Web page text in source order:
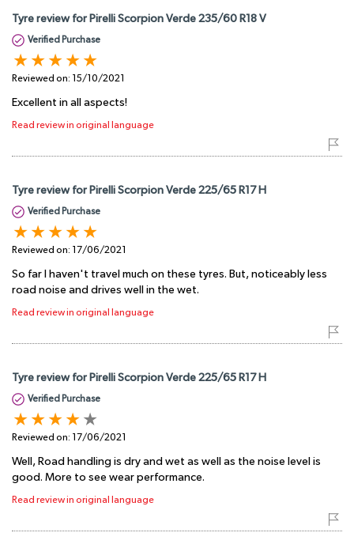
Tyre review for Pirelli Scorpion Verde 235/60 R18 V
Verified Purchase
Reviewed on: 15/10/2021
Excellent in all aspects!
Read review in original language
Tyre review for Pirelli Scorpion Verde 225/65 R17 H
Verified Purchase
Reviewed on: 17/06/2021
So far I haven't travel much on these tyres. But, noticeably less
road noise and drives well in the wet.
Read review in original language
Tyre review for Pirelli Scorpion Verde 225/65 R17 H
Verified Purchase
Reviewed on: 17/06/2021
Well, Road handling is dry and wet as well as the noise level is
good. More to see wear performance.
Read review in original language